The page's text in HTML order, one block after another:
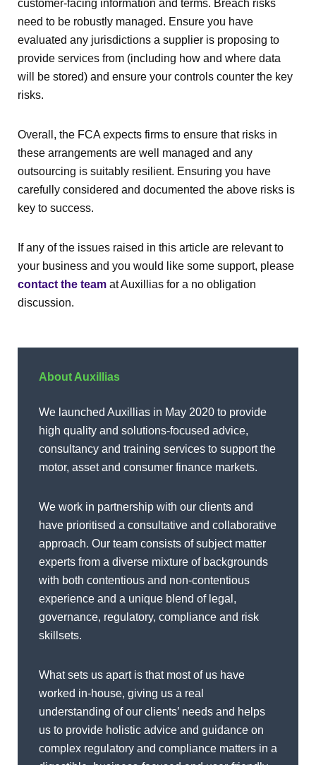
customer-facing information and terms. Breach risks
need to be robustly managed. Ensure you have
evaluated any jurisdictions a supplier is proposing to
provide services from (including how and where data
will be stored) and ensure your controls counter the key
risks.
Overall, the FCA expects firms to ensure that risks in
these arrangements are well managed and any
outsourcing is suitably resilient. Ensuring you have
carefully considered and documented the above risks is
key to success.
If any of the issues raised in this article are relevant to
your business and you would like some support, please
contact the team at Auxillias for a no obligation
discussion.
About Auxillias
We launched Auxillias in May 2020 to provide
high quality and solutions-focused advice,
consultancy and training services to support the
motor, asset and consumer finance markets.
We work in partnership with our clients and
have prioritised a consultative and collaborative
approach. Our team consists of subject matter
experts from a diverse mixture of backgrounds
with both contentious and non-contentious
experience and a unique blend of legal,
governance, regulatory, compliance and risk
skillsets.
What sets us apart is that most of us have
worked in-house, giving us a real
understanding of our clients’ needs and helps
us to provide holistic advice and guidance on
complex regulatory and compliance matters in a